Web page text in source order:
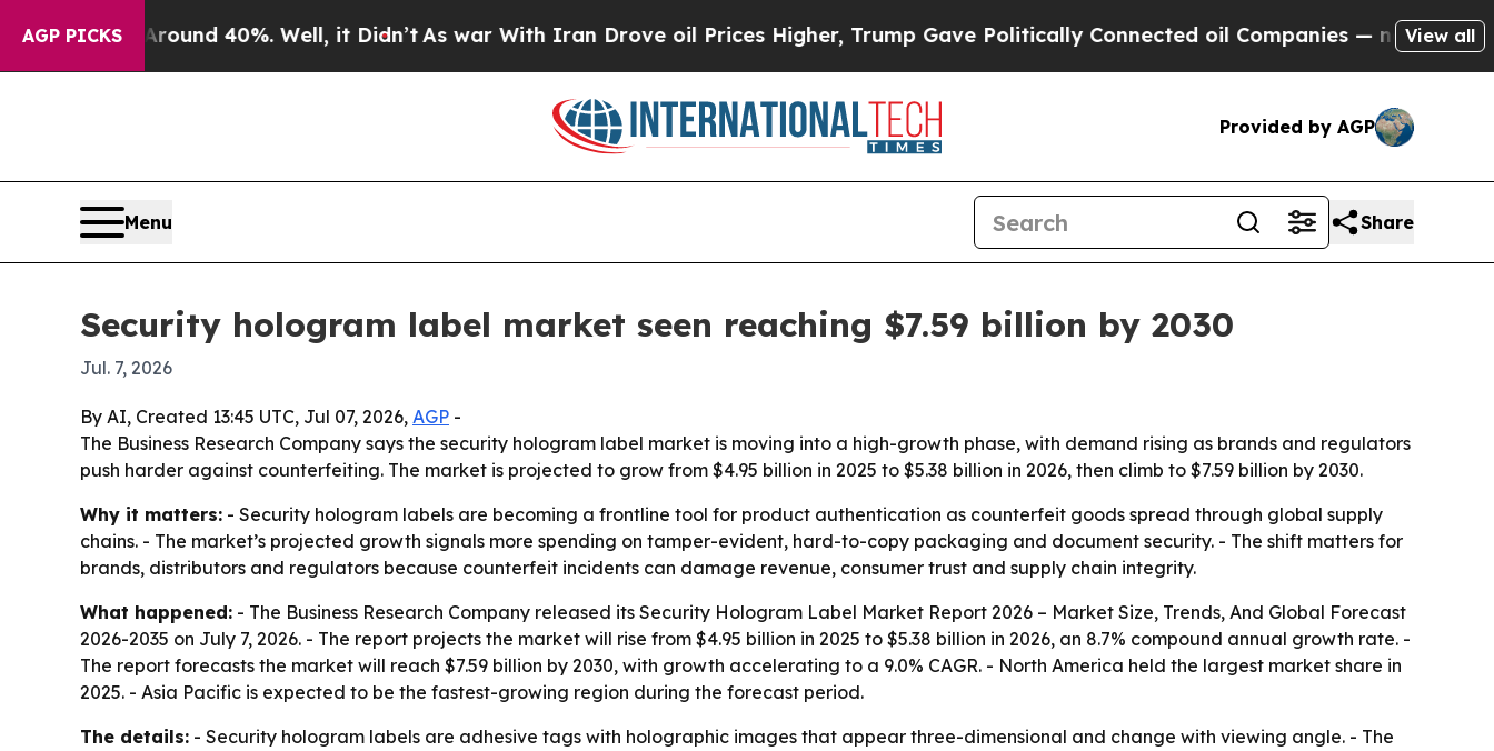
AGP PICKS
Around 40%. Well, it Didn’t As war With Iran Drove oil Prices Higher, Trump Gave Politically Connected oil Companies — not Taxpayers —
View all
Provided by AGP
Menu Share
Security hologram label market seen reaching $7.59 billion by 2030
Jul. 7, 2026
By AI, Created 13:45 UTC, Jul 07, 2026, AGP -
The Business Research Company says the security hologram label market is moving into a high-growth phase, with demand rising as brands and regulators
push harder against counterfeiting. The market is projected to grow from $4.95 billion in 2025 to $5.38 billion in 2026, then climb to $7.59 billion by 2030.
Why it matters: - Security hologram labels are becoming a frontline tool for product authentication as counterfeit goods spread through global supply
chains. - The market’s projected growth signals more spending on tamper-evident, hard-to-copy packaging and document security. - The shift matters for
brands, distributors and regulators because counterfeit incidents can damage revenue, consumer trust and supply chain integrity.
What happened: - The Business Research Company released its Security Hologram Label Market Report 2026 – Market Size, Trends, And Global Forecast
2026-2035 on July 7, 2026. - The report projects the market will rise from $4.95 billion in 2025 to $5.38 billion in 2026, an 8.7% compound annual growth rate. -
The report forecasts the market will reach $7.59 billion by 2030, with growth accelerating to a 9.0% CAGR. - North America held the largest market share in
2025. - Asia Pacific is expected to be the fastest-growing region during the forecast period.
The details: - Security hologram labels are adhesive tags with holographic images that appear three-dimensional and change with viewing angle. - The